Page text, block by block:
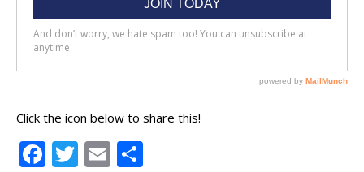
Click the icon below to share this!
Facebook
Twitter
Email